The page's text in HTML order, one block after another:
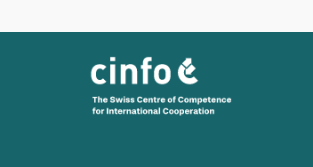
of the EBRD member
sexual orientation, age, socio-
we regret to inform you that
consideration).